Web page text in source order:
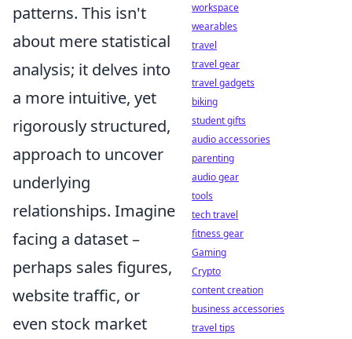
patterns. This isn't
about mere statistical
analysis; it delves into
a more intuitive, yet
rigorously structured,
approach to uncover
underlying
relationships. Imagine
facing a dataset –
perhaps sales figures,
website traffic, or
even stock market
workspace
wearables
travel
travel gear
travel gadgets
biking
student gifts
audio accessories
parenting
audio gear
tools
tech travel
fitness gear
Gaming
Crypto
content creation
business accessories
travel tips